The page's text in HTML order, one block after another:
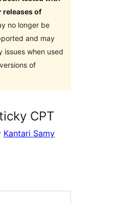
releases of
no longer be
and may
issues when used
of
CPT
Kantari Samy